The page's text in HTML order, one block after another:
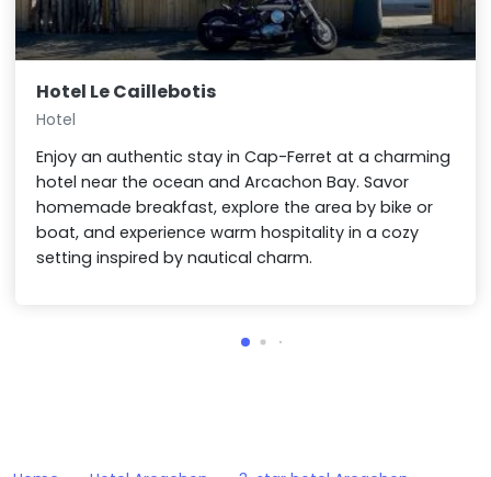
Hotel Le Caillebotis
Hotel
Enjoy an authentic stay in Cap-Ferret at a charming
hotel near the ocean and Arcachon Bay. Savor
homemade breakfast, explore the area by bike or
boat, and experience warm hospitality in a cozy
setting inspired by nautical charm.